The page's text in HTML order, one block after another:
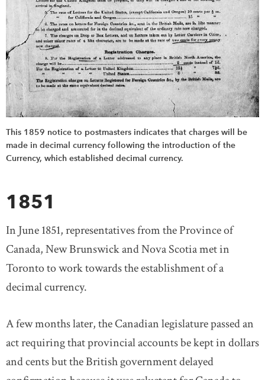
This 1859 notice to postmasters indicates that charges will be
made in decimal currency following the introduction of the
Currency, which established decimal currency.
1851
In June 1851, representatives from the Province of
Canada, New Brunswick and Nova Scotia met in
Toronto to work towards the establishment of a
decimal currency.
A few months later, the Canadian legislature passed an
act requiring that provincial accounts be kept in dollars
and cents but the British government delayed